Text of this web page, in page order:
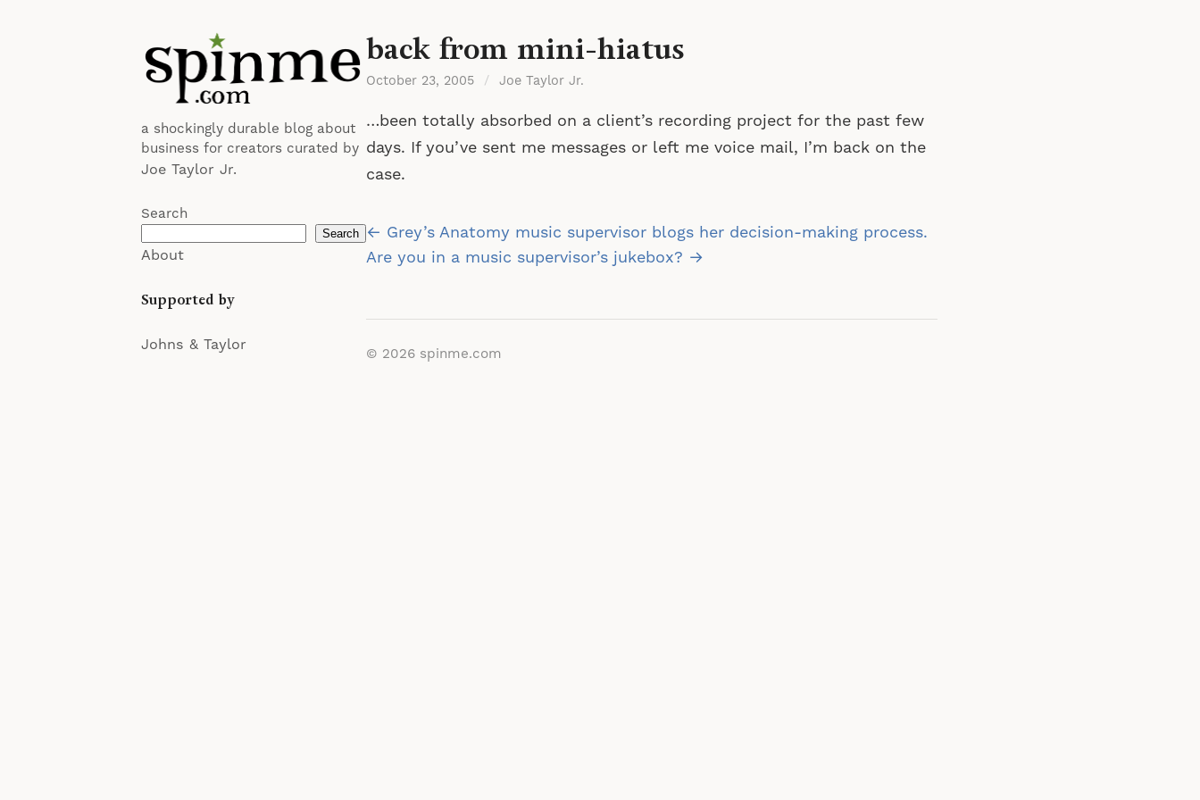
a shockingly durable blog about
business for creators curated by
Joe Taylor Jr.
Search
Search
About
Supported by
Johns & Taylor
back from mini-hiatus
October 23, 2005 / Joe Taylor Jr.
…been totally absorbed on a client’s recording project for the past few
days. If you’ve sent me messages or left me voice mail, I’m back on the
case.
Post
navigation
← Grey’s Anatomy music supervisor blogs her decision-making process.
Are you in a music supervisor’s jukebox? →
© 2026 spinme.com